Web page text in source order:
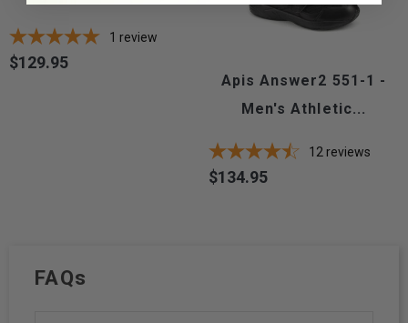
1 review
Price
$129.95
Apis Answer2 551-1 -
Men's Athletic...
12 reviews
Price
$134.95
FAQs